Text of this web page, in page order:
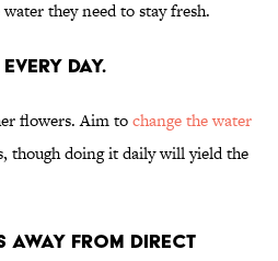
they need to stay fresh.
day.
flowers. Aim tochange the water
though doing it daily will yield the
away from direct